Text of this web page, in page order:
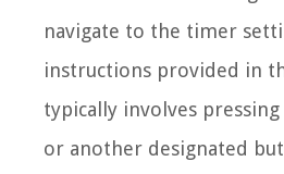
navigate to the timer
instructions provided in
typically involves
or another designated